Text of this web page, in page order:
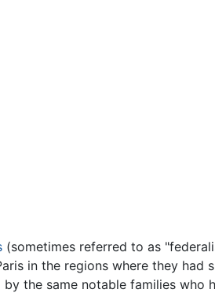
(sometimes referred to as
in the regions where they had
the same notable families who